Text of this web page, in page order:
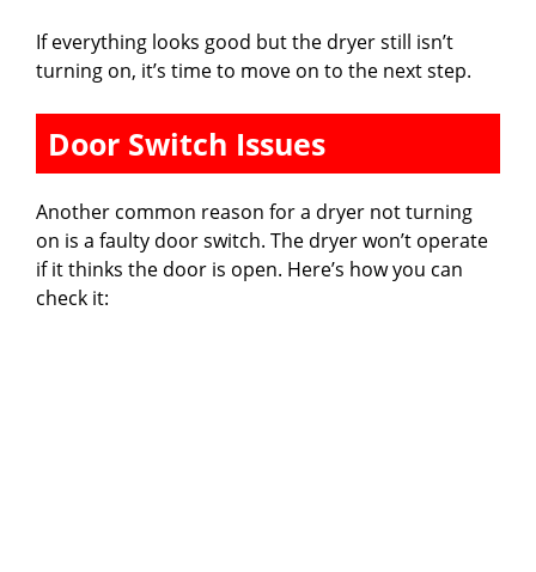
If everything looks good but the dryer still isn’t
turning on, it’s time to move on to the next step.
Door Switch Issues
Another common reason for a dryer not turning
on is a faulty door switch. The dryer won’t operate
if it thinks the door is open. Here’s how you can
check it: